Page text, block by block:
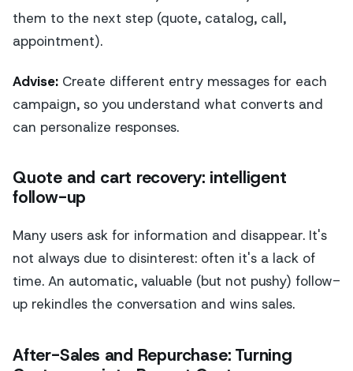
them to the next step (quote, catalog, call,
appointment).
Advise: Create different entry messages for each
campaign, so you understand what converts and
can personalize responses.
Quote and cart recovery: intelligent
follow-up
Many users ask for information and disappear. It's
not always due to disinterest: often it's a lack of
time. An automatic, valuable (but not pushy) follow-
up rekindles the conversation and wins sales.
After-Sales and Repurchase: Turning